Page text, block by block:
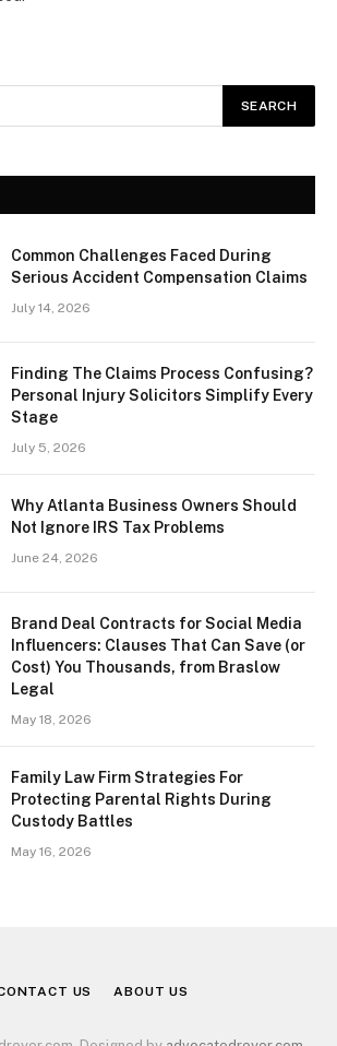
Common Challenges Faced During
Serious Accident Compensation Claims
July 14, 2026
Finding The Claims Process Confusing?
Personal Injury Solicitors Simplify Every
Stage
July 5, 2026
Why Atlanta Business Owners Should
Not Ignore IRS Tax Problems
June 24, 2026
Brand Deal Contracts for Social Media
Influencers: Clauses That Can Save (or
Cost) You Thousands, from Braslow
Legal
May 18, 2026
Family Law Firm Strategies For
Protecting Parental Rights During
Custody Battles
May 16, 2026
US ABOUT US